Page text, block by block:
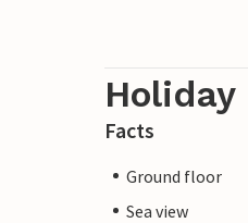
Facts
Ground floor
Sea view